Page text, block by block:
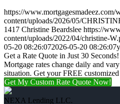
https://www.mortgagesmadeez.com/
content/uploads/2026/05/
1417 Christine Beardslee https://
content/uploads/2022/04/christine-
05-20 08:26:072026-05-20 08:26:07
Get a Rate Quote in Just 30 Seconds!
Mortgage rates change daily and
situation. Get your FREE customized
Get My Custom Rate Quote Now!
NEXA Lending LLC.